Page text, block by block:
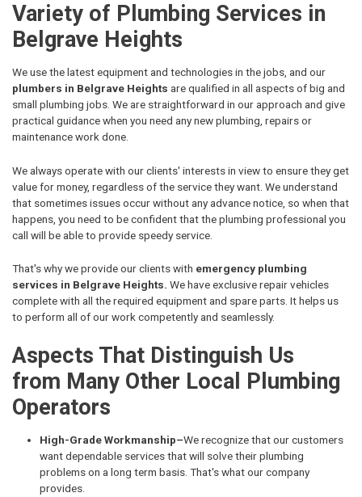
Variety of Plumbing Services in
Belgrave Heights
We use the latest equipment and technologies in the jobs, and our
plumbers in Belgrave Heights are qualified in all aspects of big and
small plumbing jobs. We are straightforward in our approach and give
practical guidance when you need any new plumbing, repairs or
maintenance work done.
We always operate with our clients' interests in view to ensure they get
value for money, regardless of the service they want. We understand
that sometimes issues occur without any advance notice, so when that
happens, you need to be confident that the plumbing professional you
call will be able to provide speedy service.
That's why we provide our clients with emergency plumbing
services in Belgrave Heights. We have exclusive repair vehicles
complete with all the required equipment and spare parts. It helps us
to perform all of our work competently and seamlessly.
Aspects That Distinguish Us
from Many Other Local Plumbing
Operators
High-Grade Workmanship–We recognize that our customers
want dependable services that will solve their plumbing
problems on a long term basis. That's what our company
provides.